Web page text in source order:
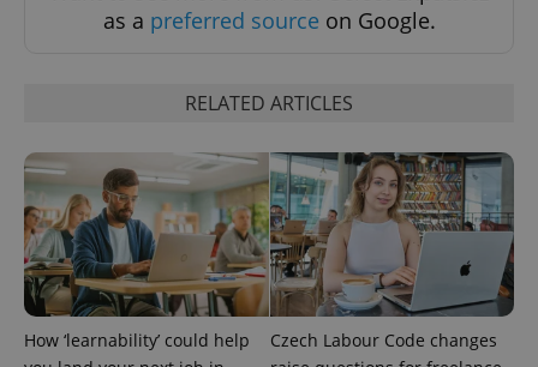
as a preferred source on Google.
RELATED ARTICLES
How ‘learnability’ could help
Czech Labour Code changes
^eps_[0-9]+$ .expats.cz